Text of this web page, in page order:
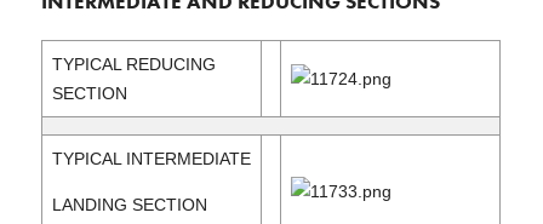
TYPICAL REDUCING
SECTION
TYPICAL INTERMEDIATE
LANDING SECTION